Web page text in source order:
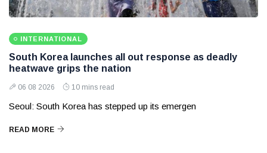
INTERNATIONAL
South Korea launches all out response as deadly
heatwave grips the nation
06 08 2026 10 mins read
Seoul: South Korea has stepped up its emergen
READ MORE